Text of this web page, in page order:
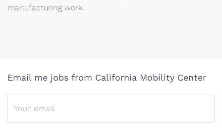
manufacturing work.
Email me jobs from California Mobility Center